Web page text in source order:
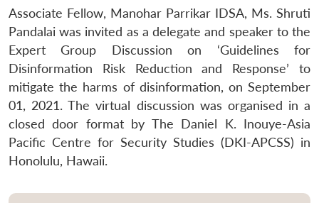
Associate Fellow, Manohar Parrikar IDSA, Ms. Shruti
Pandalai was invited as a delegate and speaker to the
Expert Group Discussion on ‘Guidelines for
Disinformation Risk Reduction and Response’ to
mitigate the harms of disinformation, on September
01, 2021. The virtual discussion was organised in a
closed door format by The Daniel K. Inouye-Asia
Pacific Centre for Security Studies (DKI-APCSS) in
Honolulu, Hawaii.